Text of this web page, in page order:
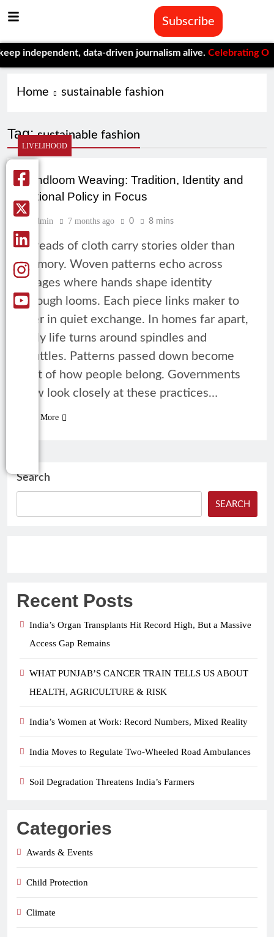
Subscribe
independent, data-driven journalism alive.Celebrating One
Home sustainable fashion
Tag:sustainable fashion
LIVELIHOOD
Handloom Weaving: Tradition, Identity and
National Policy in Focus
Admin 7 months ago 0 8 mins
Threads of cloth carry stories older than
memory. Woven patterns echo across
villages where hands shape identity
through looms. Each piece links maker to
user in quiet exchange. In homes far apart,
daily life turns around spindles and
shuttles. Patterns passed down become
part of how people belong. Governments
now look closely at these practices…
Read More
Search
SEARCH
Recent Posts
India’s Organ Transplants Hit Record High, But a Massive
Access Gap Remains
WHAT PUNJAB’S CANCER TRAIN TELLS US ABOUT
HEALTH, AGRICULTURE & RISK
India’s Women at Work: Record Numbers, Mixed Reality
India Moves to Regulate Two-Wheeled Road Ambulances
Soil Degradation Threatens India’s Farmers
Categories
Awards & Events
Child Protection
Climate